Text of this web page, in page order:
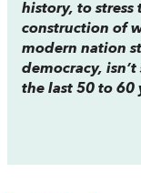
history, to
construction of
modern nation
democracy,
the last 50 to 60